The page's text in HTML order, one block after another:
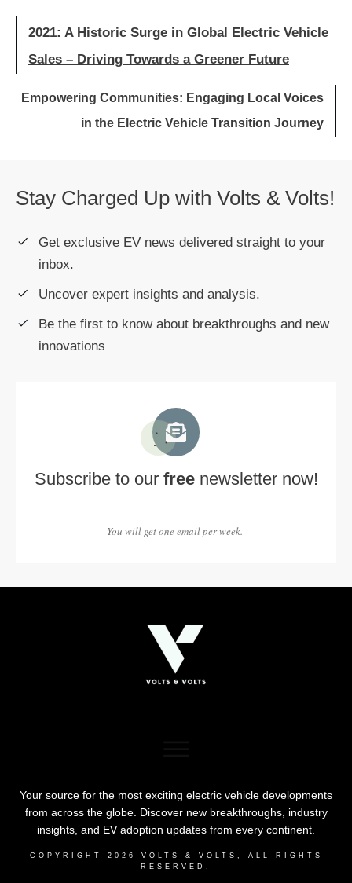
2021: A Historic Surge in Global Electric Vehicle
Sales – Driving Towards a Greener Future
Empowering Communities: Engaging Local Voices
in the Electric Vehicle Transition Journey
Stay Charged Up with Volts & Volts!
Get exclusive EV news delivered straight to your
inbox.
Uncover expert insights and analysis.
Be the first to know about breakthroughs and new
innovations
Subscribe to our freenewsletter now!
You will get one email per week.
Your source for the most exciting electric vehicle developments
from across the globe. Discover new breakthroughs, industry
insights, and EV adoption updates from every continent.
COPYRIGHT 2026 VOLTS & VOLTS , ALL RIGHTS
RESERVED.